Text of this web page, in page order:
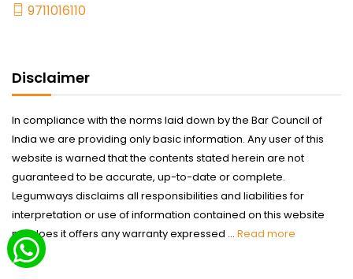
9711016110
Disclaimer
In compliance with the norms laid down by the Bar Council of
India we are providing only basic information. Any user of this
website is warned that the contents stated herein are not
guaranteed to be accurate, up-to-date or complete.
Legumways disclaims all responsibilities and liabilities for
interpretation or use of information contained on this website
nor does it offers any warranty expressed ... Read more